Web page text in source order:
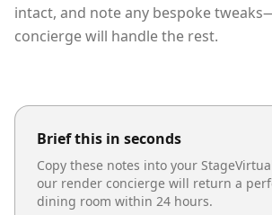
intact, and note any bespoke
concierge will handle the rest.
Brief this in seconds
Copy these notes into your
our render concierge will return a
dining room within 24 hours.